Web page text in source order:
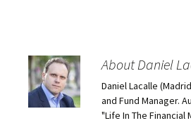
About Daniel
Daniel Lacalle
and Fund Manager.
"Life In The Financial